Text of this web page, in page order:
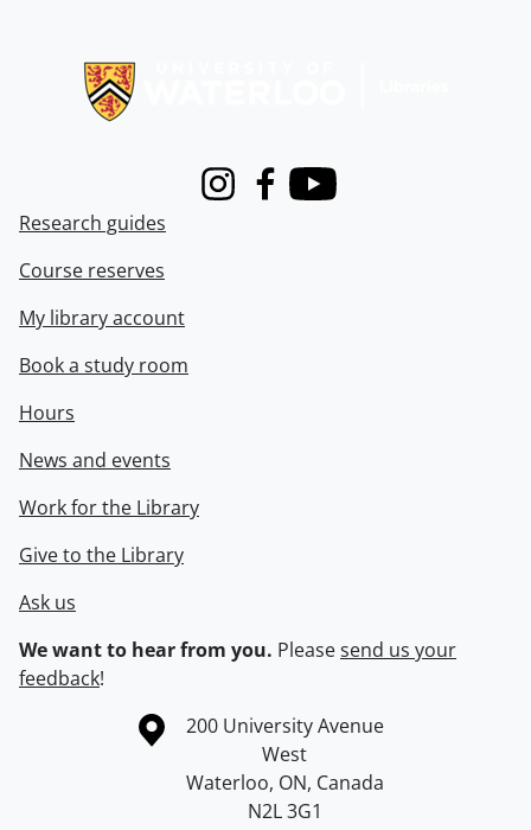
InstagramFacebook
Youtube
Research guides
Course reserves
My library account
Book a study room
Hours
News and events
Work for the Library
Give to the Library
Ask us
We want to hear from you. Pleasesend us your
feedback!
Information about the University of Waterloo
Campus map
200 University Avenue
West
Waterloo, ON, Canada
N2L 3G1